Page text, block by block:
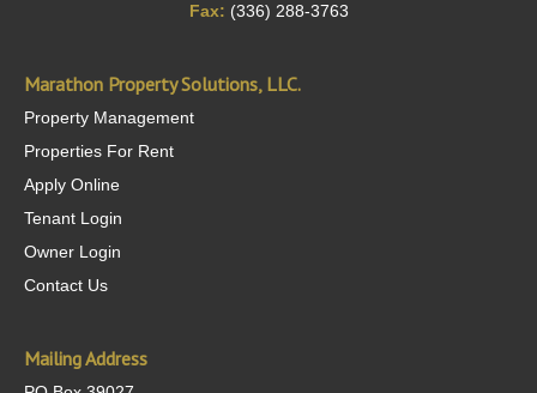
Fax: (336) 288-3763
Marathon Property Solutions, LLC.
Property Management
Properties For Rent
Apply Online
Tenant Login
Owner Login
Contact Us
Mailing Address